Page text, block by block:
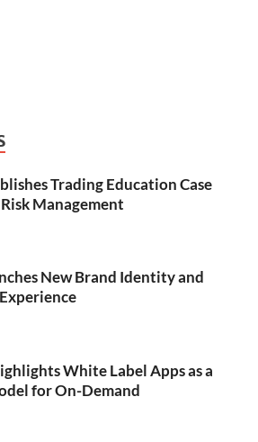
Trading Education Case
Management
New Brand Identity and
White Label Apps as a
for On-Demand